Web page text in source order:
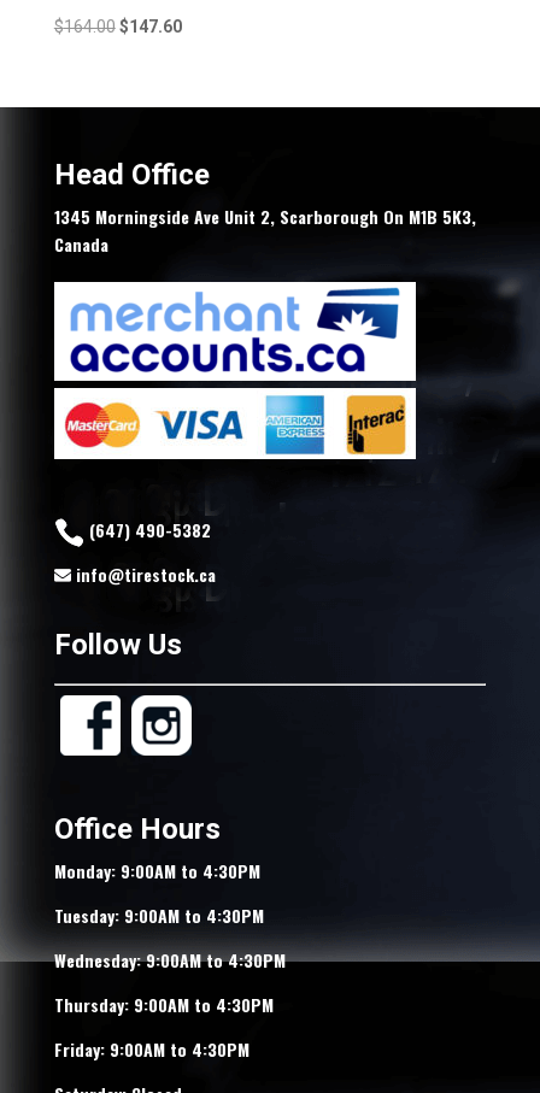
$164.00 Original
$164.00.
$147.60Current
$147.60.
Head Office
1345 Morningside Ave Unit 2, Scarborough On M1B 5K3,
Canada
(647) 490-5382
info@tirestock.ca
Follow Us
Office Hours
Monday: 9:00AM to 4:30PM
Tuesday: 9:00AM to 4:30PM
Wednesday: 9:00AM to 4:30PM
Thursday: 9:00AM to 4:30PM
Friday: 9:00AM to 4:30PM